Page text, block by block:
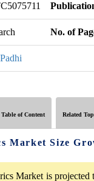
No. of
Table of Content Related
Market Size
Market is projected